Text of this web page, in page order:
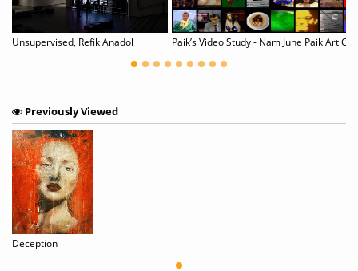
Unsupervised, Refik Anadol Paik’s Video Study - Nam June Paik Art
Previously Viewed
Deception